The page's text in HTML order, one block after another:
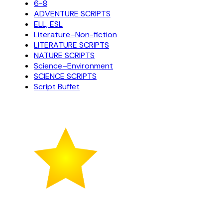
6-8
ADVENTURE SCRIPTS
ELL, ESL
Literature–Non-fiction
LITERATURE SCRIPTS
NATURE SCRIPTS
Science–Environment
SCIENCE SCRIPTS
Script Buffet